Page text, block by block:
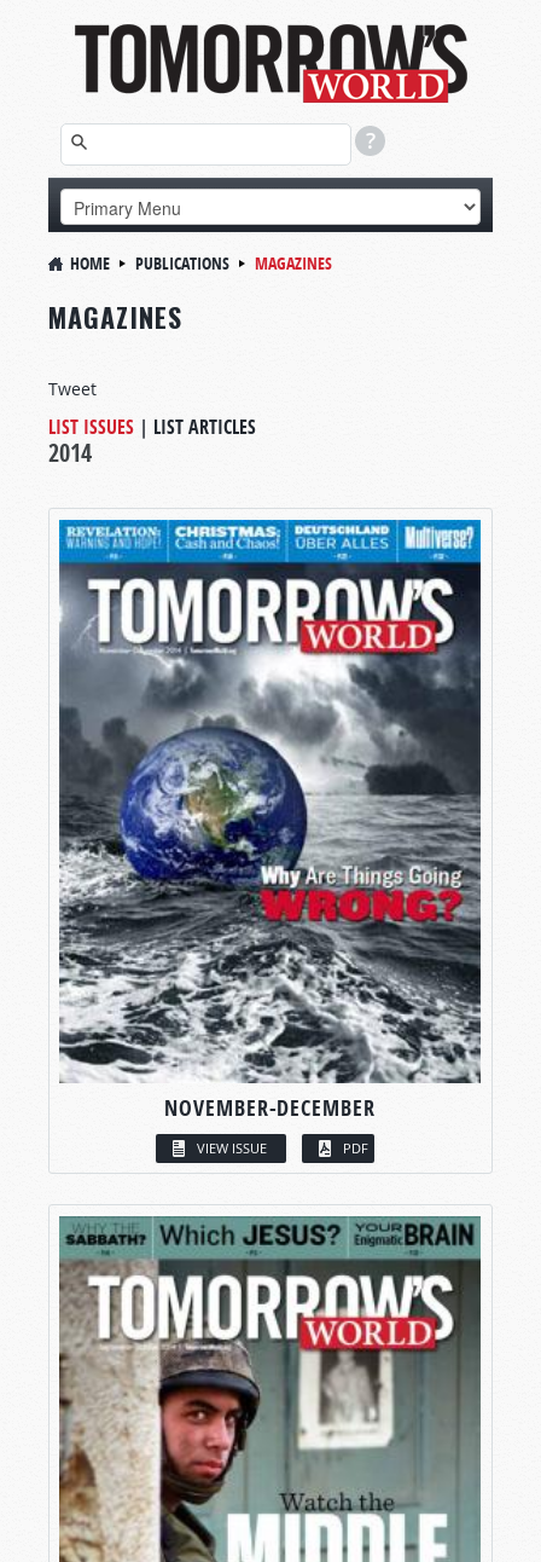
HOME PUBLICATIONS MAGAZINES
MAGAZINES
Tweet
LIST ISSUES | LIST ARTICLES
2014
NOVEMBER-DECEMBER
VIEW ISSUE PDF